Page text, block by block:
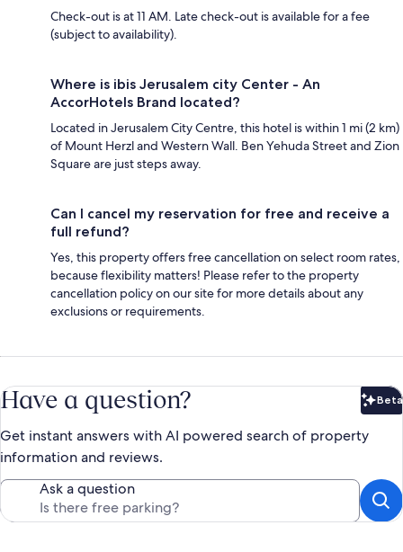
Check-out is at 11 AM. Late check-out is available for a fee
(subject to availability).
Where is ibis Jerusalem city Center - An
AccorHotels Brand located?
Located in Jerusalem City Centre, this hotel is within 1 mi (2 km)
of Mount Herzl and Western Wall. Ben Yehuda Street and Zion
Square are just steps away.
Can I cancel my reservation for free and receive a
full refund?
Yes, this property offers free cancellation on select room rates,
because flexibility matters! Please refer to the property
cancellation policy on our site for more details about any
exclusions or requirements.
Have a question? Beta
Get instant answers with AI powered search of property
information and reviews.
Ask a question